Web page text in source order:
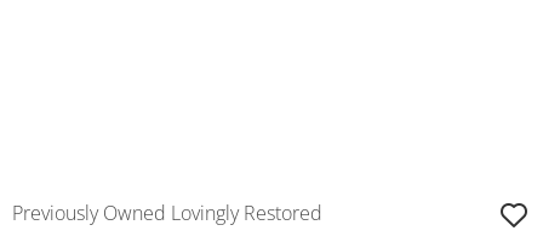
Previously Owned Lovingly Restored